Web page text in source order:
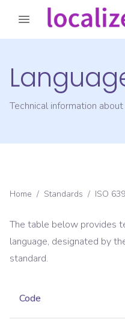
Technical information
Home / Standards / ISO
The table below provides
language, designated by
standard.
Code